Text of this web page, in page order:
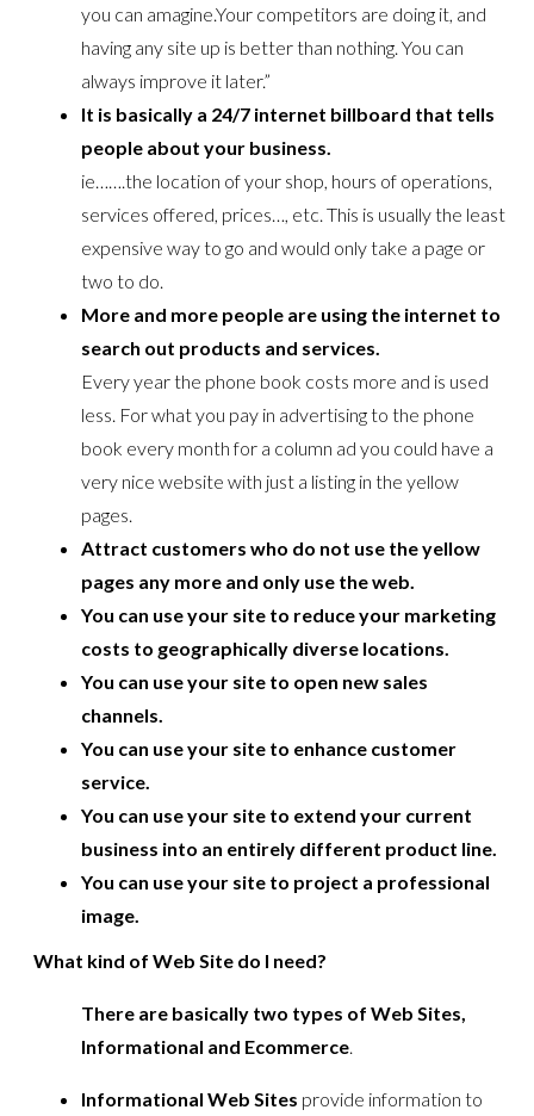
you can amagine.Your competitors are doing it, and
having any site up is better than nothing. You can
always improve it later.”
It is basically a 24/7 internet billboard that tells
people about your business.
ie…….the location of your shop, hours of operations,
services offered, prices…, etc. This is usually the least
expensive way to go and would only take a page or
two to do.
More and more people are using the internet to
search out products and services.
Every year the phone book costs more and is used
less. For what you pay in advertising to the phone
book every month for a column ad you could have a
very nice website with just a listing in the yellow
pages.
Attract customers who do not use the yellow
pages any more and only use the web.
You can use your site to reduce your marketing
costs to geographically diverse locations.
You can use your site to open new sales
channels.
You can use your site to enhance customer
service.
You can use your site to extend your current
business into an entirely different product line.
You can use your site to project a professional
image.
What kind of Web Site do I need?
There are basically two types of Web Sites,
Informational and Ecommerce.
Informational Web Sites provide information to